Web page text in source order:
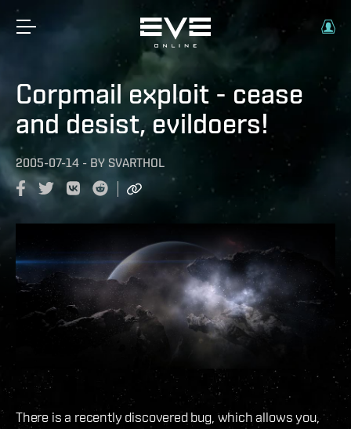
Corpmail exploit - cease
and desist, evildoers!
2005-07-14 - BY SVARTHOL
There is a recently discovered bug, which allows you,